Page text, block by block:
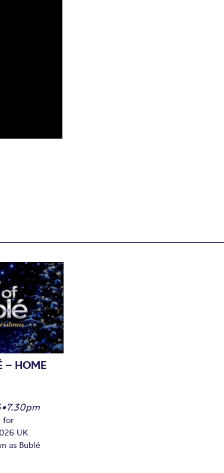
– HOME
•7.30pm
for
UK
as Bublé